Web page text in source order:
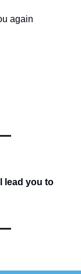
again
lead you to